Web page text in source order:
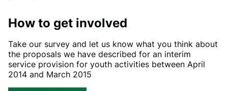
How to get involved
Take our survey and let us know what you think about
the proposals we have described for an interim
service provision for youth activities between April
2014 and March 2015